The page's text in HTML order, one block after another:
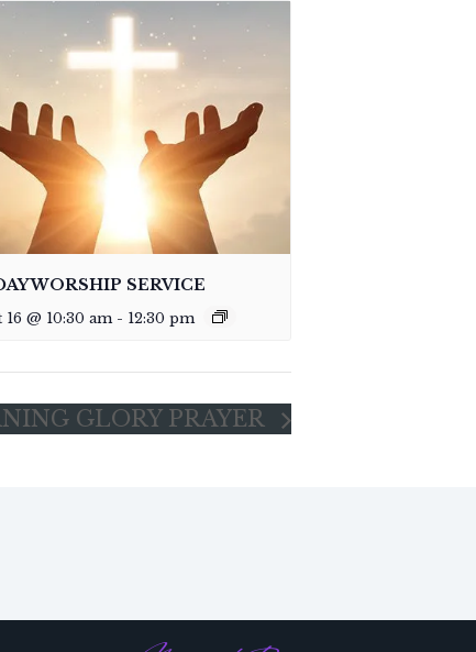
WORSHIP SERVICE
16 @ 10:30 am - 12:30 pm
GLORY PRAYER